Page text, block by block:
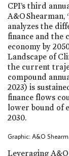
CPI’s third
A&O Shearman, ‘
analyzes the
finance and the
economy by
Landscape of
the current
compound
2023) is
finance flows
lower bound of
2030.
Graphic: A&O
Leveraging